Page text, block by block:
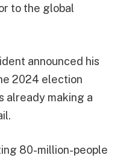
to the global
announced his
2024 election
already making a
80-million-people